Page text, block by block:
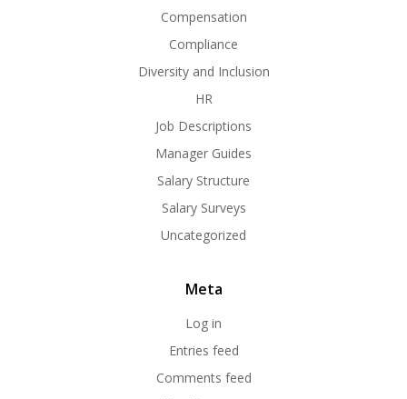
Compensation
Compliance
Diversity and Inclusion
HR
Job Descriptions
Manager Guides
Salary Structure
Salary Surveys
Uncategorized
Meta
Log in
Entries feed
Comments feed